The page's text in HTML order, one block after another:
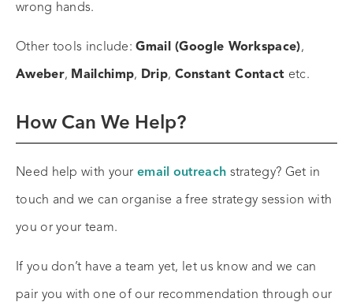
wrong hands.
Other tools include:Gmail (Google Workspace),
Aweber, Mailchimp, Drip, Constant Contact etc.
How Can We Help?
Need help with your email outreach strategy? Get in
touch and we can organise a free strategy session with
you or your team.
If you don’t have a team yet, let us know and we can
pair you with one of our recommendation through our